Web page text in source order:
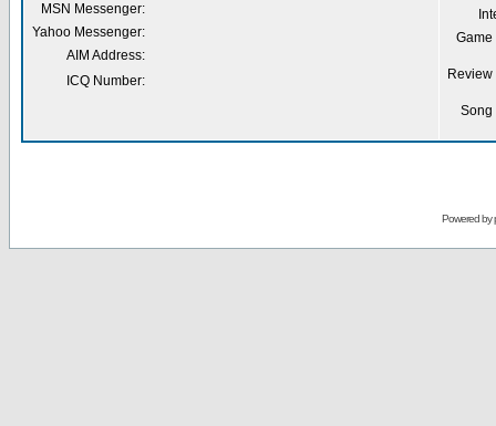
MSN Messenger:
Yahoo Messenger:
AIM Address:
ICQ Number:
Powered by